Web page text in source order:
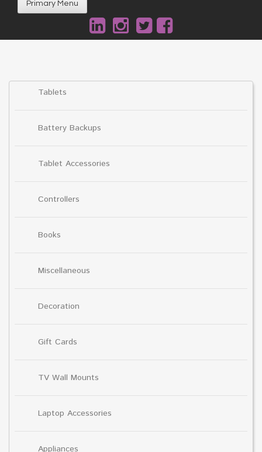
Primary Menu
Tablets
Battery Backups
Tablet Accessories
Controllers
Books
Miscellaneous
Decoration
Gift Cards
TV Wall Mounts
Laptop Accessories
Appliances